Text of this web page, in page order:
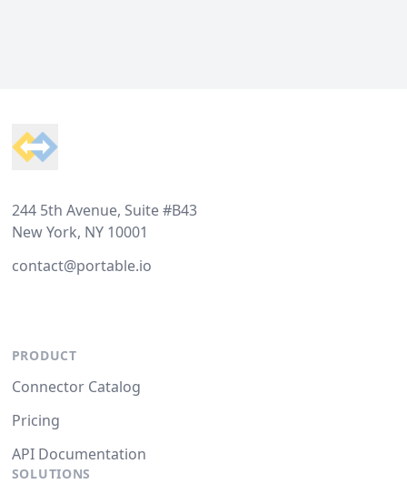
244 5th Avenue, Suite #B43
New York, NY 10001
contact@portable.io
PRODUCT
Connector Catalog
Pricing
API Documentation
SOLUTIONS